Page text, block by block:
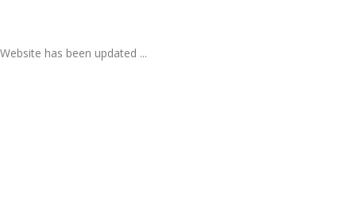
Website has been updated ...